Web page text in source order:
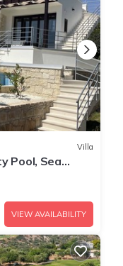
Villa
Pool, Sea
VIEW AVAILABILITY